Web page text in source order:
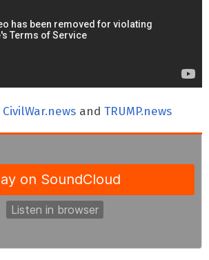
CivilWar.news and TRUMP.news